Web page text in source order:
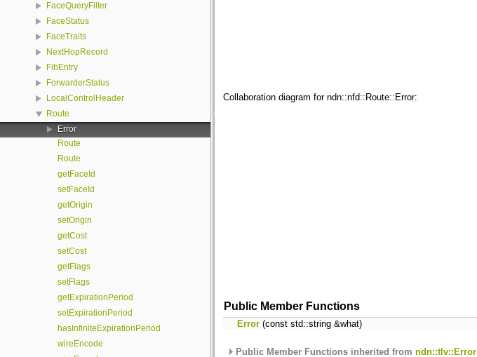
FaceQueryFilter
FaceStatus
FaceTraits
NextHopRecord
FibEntry
ForwarderStatus
LocalControlHeader
Route
Error
Route
Route
getFaceId
setFaceId
getOrigin
setOrigin
getCost
setCost
getFlags
setFlags
getExpirationPeriod
setExpirationPeriod
hasInfiniteExpirationPeriod
wireEncode
Collaboration diagram for ndn::nfd::Route::Error:
Public Member Functions
Error (const std::string &what)
Public Member Functions inherited from ndn::tlv::Error